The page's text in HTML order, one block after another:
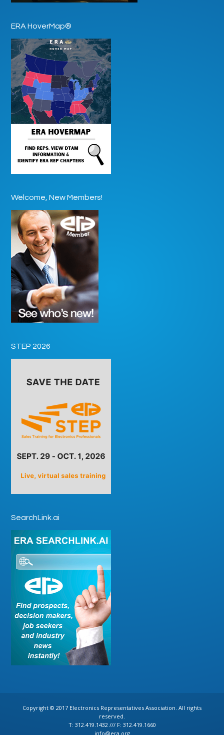
ERA HoverMap®
Welcome, New Members!
STEP 2026
SearchLink.ai
Copyright © 2017 Electronics Representatives Association. All rights
reserved.
T: 312.419.1432 /// F: 312.419.1660
info@era.org